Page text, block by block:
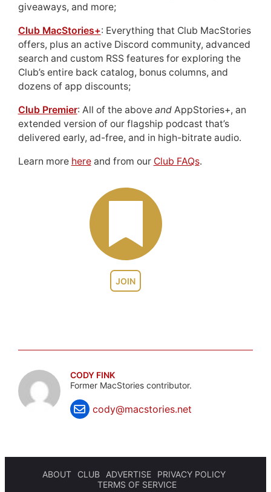
JOIN
giveaways, and more;
Club MacStories+: Everything that Club MacStories
offers, plus an active Discord community, advanced
search and custom RSS features for exploring the
Club’s entire back catalog, bonus columns, and
dozens of app discounts;
Club Premier: All of the above andAppStories+, an
extended version of our flagship podcast that’s
delivered early, ad-free, and in high-bitrate audio.
Learn more hereand from our Club FAQs.
CODY FINK
Former MacStories contributor.
cody@macstories.net
ABOUT CLUB ADVERTISE
PRIVACY POLICY
TERMS OF SERVICE